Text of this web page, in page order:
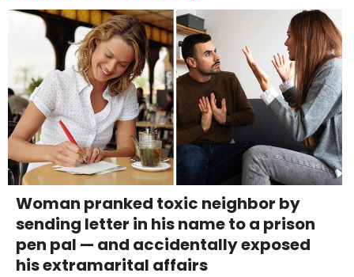
Woman pranked toxic neighbor by
sending letter in his name to a prison
pen pal — and accidentally exposed
his extramarital affairs